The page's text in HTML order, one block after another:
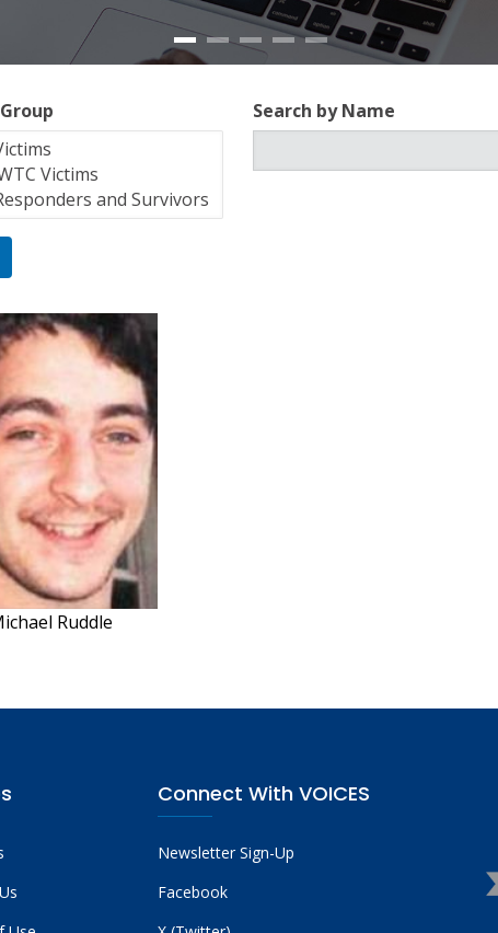
Search by Name
Ruddle
Connect With VOICES
Newsletter Sign-Up
Facebook